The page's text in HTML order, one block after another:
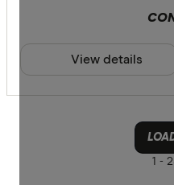
View details
1 -